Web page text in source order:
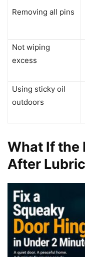
Removing all pins
Not wiping
excess
Using sticky oil
outdoors
What If the
After